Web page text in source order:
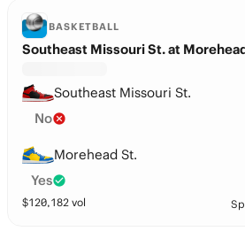
BASKETBALL
Southeast Missouri St. at
Southeast Missouri St.
No
Morehead St.
Yes
$120,182 vol